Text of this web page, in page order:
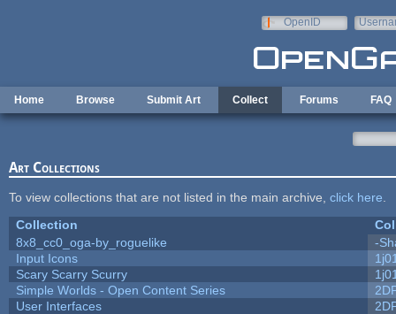
OpenID
Home Browse Submit Art Collect Forums FAQ
Art Collections
To view collections that are not listed in the main archive, click here
Collection
8x8_cc0_oga-by_roguelike
-
Input Icons
Scary Scarry Scurry
Simple Worlds - Open Content Series
User Interfaces